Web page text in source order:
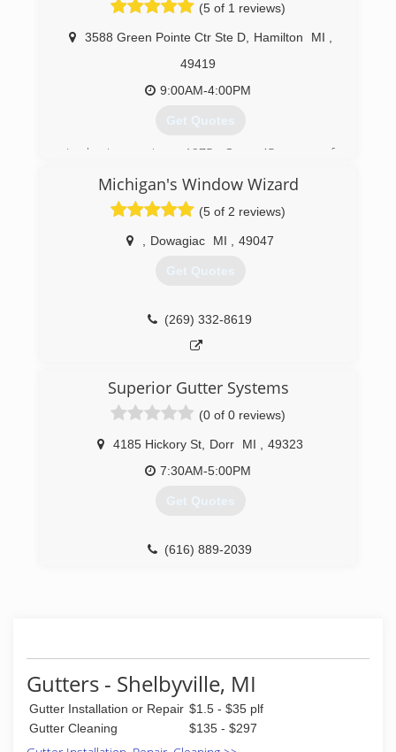
(5 of 1 reviews)
3588 Green Pointe Ctr Ste D, Hamilton MI
49419
9:00AM-4:00PM
Get Quotes
In business since 1975. Over 45 years of
(616) 396-9900
Michigan's Window Wizard
(5 of 2 reviews)
Dowagiac MI 49047
Get Quotes
(269) 332-8619
Superior Gutter Systems
(0 of 0 reviews)
4185 Hickory St Dorr MI
49323
7:30AM-5:00PM
Get Quotes
(616) 889-2039
Gutters - Shelbyville, MI
Gutter Installation or Repair $1.5 - $35 plf
Gutter Cleaning
$135 - $297